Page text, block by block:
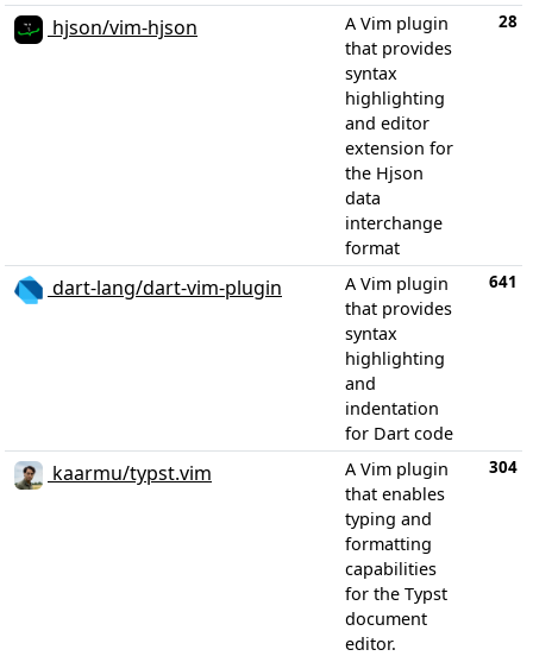
hjson/vim-hjson
A Vim plugin
that provides
syntax
highlighting
and editor
extension for
the Hjson
data
interchange
format
28
dart-lang/dart-vim-plugin
A Vim plugin
that provides
syntax
highlighting
and
indentation
for Dart code
641
kaarmu/typst.vim
A Vim plugin
that enables
typing and
formatting
capabilities
for the Typst
document
editor.
304